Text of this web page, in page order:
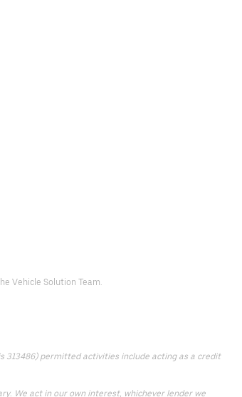
Vehicle Solution Team.
313486) permitted activities include acting as a credit
We act in our own interest, whichever lender we